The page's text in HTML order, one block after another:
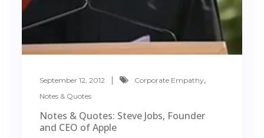
September 12, 2012 Corporate Empathy,
Notes & Quotes
Notes & Quotes: Steve Jobs, Founder
and CEO of Apple